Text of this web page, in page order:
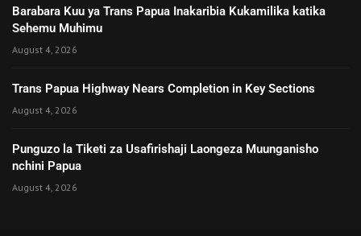
Barabara Kuu ya Trans Papua Inakaribia Kukamilika katika
Sehemu Muhimu
August 4, 2026
Trans Papua Highway Nears Completion in Key Sections
August 4, 2026
Punguzo la Tiketi za Usafirishaji Laongeza Muunganisho
nchini Papua
August 4, 2026